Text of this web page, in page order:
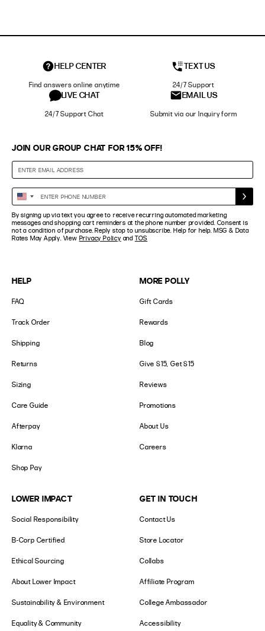
HELP CENTER
Find answers online anytime
TEXT US
24/7 Support
LIVE CHAT
24/7 Support Chat
EMAIL US
Submit via our Inquiry form
HELP
FAQ
Track Order
Shipping
Returns
Sizing
Care Guide
Afterpay
Klarna
Shop Pay
MORE POLLY
Gift Cards
Rewards
Blog
Give $15, Get $15
Reviews
Promotions
About Us
Careers
LOWER IMPACT
Social Responsibility
B-Corp Certified
Ethical Sourcing
About Lower Impact
Sustainability & Environment
Equality & Community
GET IN TOUCH
Contact Us
Store Locator
Collabs
Affiliate Program
College Ambassador
Accessibility
JOIN OUR GROUP CHAT FOR 15% OFF!
Enter
Phone
Number
United
States
+1
By signing up via text you agree to receive recurring automated marketing
messages and shopping cart reminders at the phone number provided. Consent is
not a condition of purchase. Reply stop to unsubscribe. Help for help. MSG & Data
Rates May Apply. View Privacy Policy and TOS